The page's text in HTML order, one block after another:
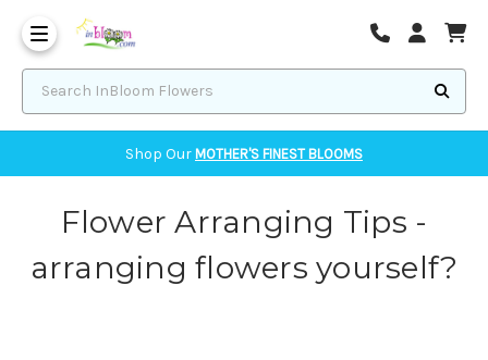
Shop Our MOTHER'S FINEST BLOOMS
Flower Arranging Tips -
arranging flowers yourself?